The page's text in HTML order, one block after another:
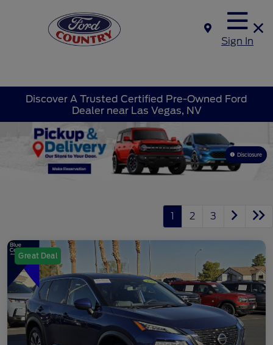
Sign In
Discover A Trusted Certified Pre-Owned Ford
Dealer near Las Vegas, NV
Disclosure
1 2 3
Great Deal